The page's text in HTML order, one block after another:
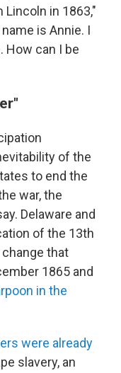
Lincoln in 1863,"
is Annie. I
How can I be
of the
to end the
war, the
Delaware and
of the 13th
that
1865 and
in the
were already
slavery, an